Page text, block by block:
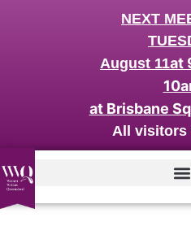
NEXT
August 11at
at Brisbane
All visitors